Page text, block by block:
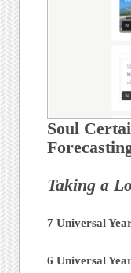
Soul
Taking a
7 Universal
6 Universal